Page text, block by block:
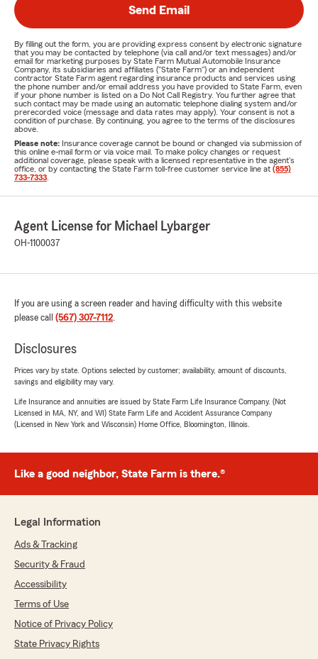
Send Email
By filling out the form, you are providing express consent by electronic signature
that you may be contacted by telephone (via call and/or text messages) and/or
email for marketing purposes by State Farm Mutual Automobile Insurance
Company, its subsidiaries and affiliates ("State Farm") or an independent
contractor State Farm agent regarding insurance products and services using
the phone number and/or email address you have provided to State Farm, even
if your phone number is listed on a Do Not Call Registry. You further agree that
such contact may be made using an automatic telephone dialing system and/or
prerecorded voice (message and data rates may apply). Your consent is not a
condition of purchase. By continuing, you agree to the terms of the disclosures
above.
Please note: Insurance coverage cannot be bound or changed via submission of
this online e-mail form or via voice mail. To make policy changes or request
additional coverage, please speak with a licensed representative in the agent's
office, or by contacting the State Farm toll-free customer service line at (855)
733-7333
Agent License for Michael Lybarger
OH-1100037
If you are using a screen reader and having difficulty with this website
please call (567) 307-7112.
Disclosures
Prices vary by state. Options selected by customer; availability, amount of discounts,
savings and eligibility may vary.
Life Insurance and annuities are issued by State Farm Life Insurance Company. (Not
Licensed in MA, NY, and WI) State Farm Life and Accident Assurance Company
(Licensed in New York and Wisconsin) Home Office, Bloomington, Illinois.
Like a good neighbor, State Farm is there.®
Legal Information
Ads & Tracking
Security & Fraud
Accessibility
Terms of Use
Notice of Privacy Policy
State Privacy Rights